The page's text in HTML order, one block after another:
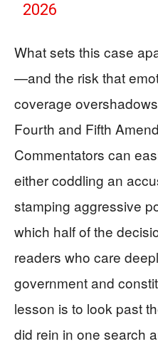
2026
What sets this case
—and the risk that
coverage
Fourth and Fifth
Commentators can
either coddling an
stamping aggressive
which half of the
readers who care
government and
lesson is to look past
did rein in one search